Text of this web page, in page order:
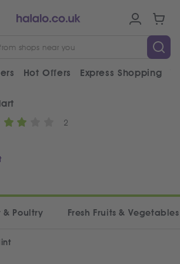
Hot Offers Express Shopping
2
& Poultry Fresh Fruits & Vegetables